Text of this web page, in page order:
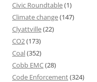
Civic Roundtable(1)
Climate change(147)
Clyattville(22)
CO2(173)
Coal(352)
Cobb EMC(28)
Code Enforcement(324)